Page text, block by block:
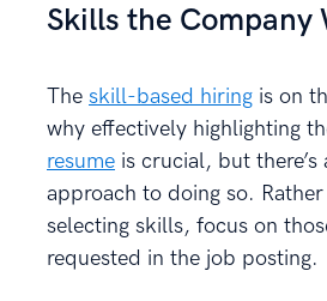
Skills the Company
The skill-based hiring is on
why effectively highlighting
resume is crucial, but there’s
approach to doing so.
selecting skills, focus on
requested in the job posting.